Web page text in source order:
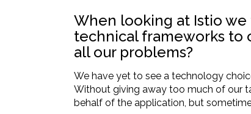
When looking at Istio we
technical frameworks to
all our problems?
We have yet to see a technology
Without giving away too much of our
behalf of the application, but